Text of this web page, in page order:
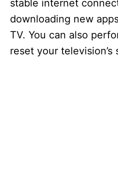
stable internet
downloading new
TV. You can also
reset your television’s